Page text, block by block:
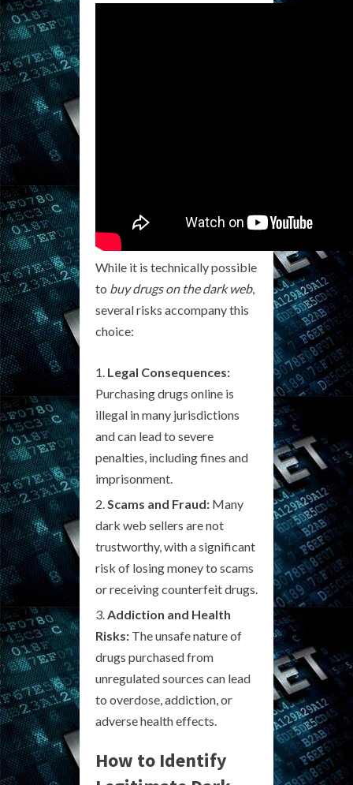
While it is technically possible
to buy drugs on the dark web,
several risks accompany this
choice:
Legal Consequences:
Purchasing drugs online is
illegal in many jurisdictions
and can lead to severe
penalties, including fines and
imprisonment.
Scams and Fraud: Many
dark web sellers are not
trustworthy, with a significant
risk of losing money to scams
or receiving counterfeit drugs.
Addiction and Health
Risks: The unsafe nature of
drugs purchased from
unregulated sources can lead
to overdose, addiction, or
adverse health effects.
How to Identify